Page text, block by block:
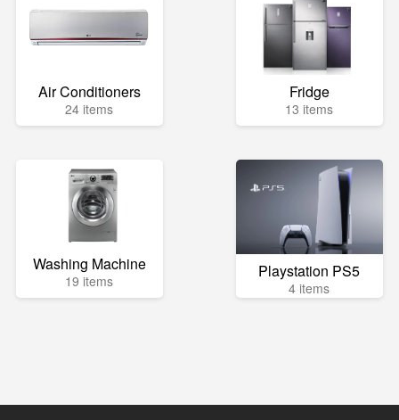
Air Conditioners
24 items
Fridge
13 items
Washing Machine
19 items Playstation PS5
4 items